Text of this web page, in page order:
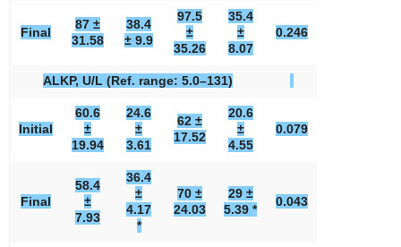
Final
87 ±
31.58
38.4
± 9.9
97.5
±
35.26
35.4
±
8.07
0.246
ALKP, U/L (Ref. range: 5.0–131)
Initial
60.6
±
19.94
24.6
±
3.61
62 ±
17.52
20.6
±
4.55
0.079
Final
58.4
±
7.93
36.4
±
4.17
*
70 ±
24.03
29 ±
5.39 *
0.043